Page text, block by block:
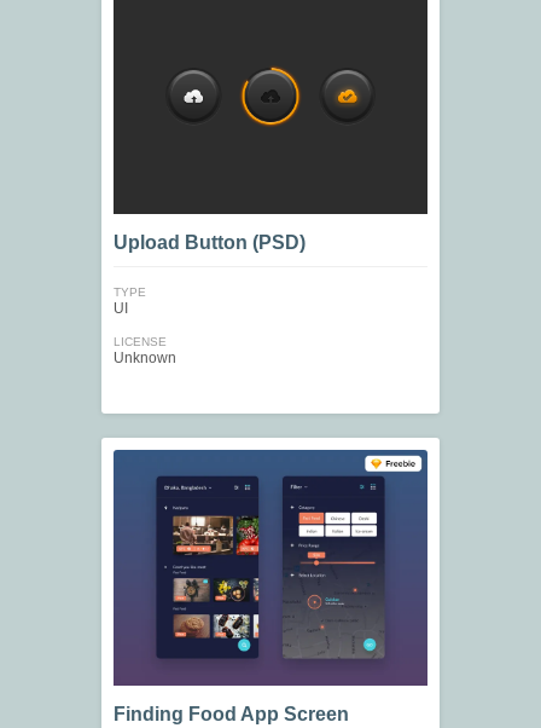
Upload Button (PSD)
TYPE
UI
LICENSE
Unknown
Finding Food App Screen